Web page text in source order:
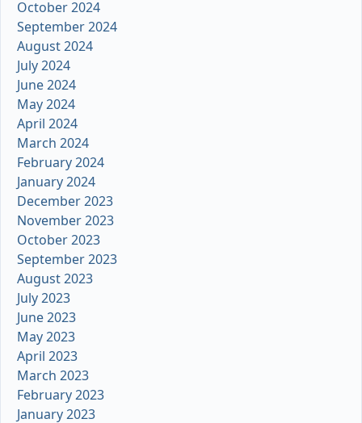
October 2024
September 2024
August 2024
July 2024
June 2024
May 2024
April 2024
March 2024
February 2024
January 2024
December 2023
November 2023
October 2023
September 2023
August 2023
July 2023
June 2023
May 2023
April 2023
March 2023
February 2023
January 2023